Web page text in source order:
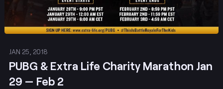
JAN 25, 2018
PUBG & Extra Life Charity Marathon Jan
29 — Feb 2